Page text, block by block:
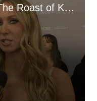
Nikki Glaser Calls Out ‘The Roast of Kevin Hart’